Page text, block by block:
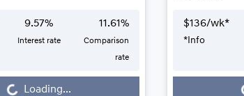
9.57%
Interest rate
11.61%
Comparison
rate
Loading...Loading...
$136/wk*
*Info